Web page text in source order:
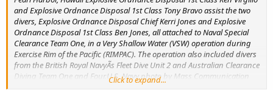
and Explosive Ordnance Disposal 1st Class Tony Bravo assist the two
divers, Explosive Ordnance Disposal Chief Kerri Jones and Explosive
Ordnance Disposal 1st Class Ben Jones, all attached to Naval Special
Clearance Team One, in a Very Shallow Water (VSW) operation during
Exercise Rim of the Pacific (RIMPAC). The operation also included divers
from the British Royal NavyÃs Fleet Dive Unit 2 and Australian Clearance
Diving Team One and Four.U.S. Navy photo by Mass Communication
Specialist 2nd Class Jennifer A. Villalovos
Click to expand...